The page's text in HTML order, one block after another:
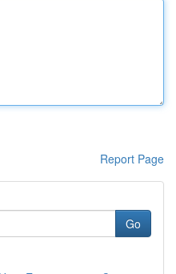
Report Page
Go